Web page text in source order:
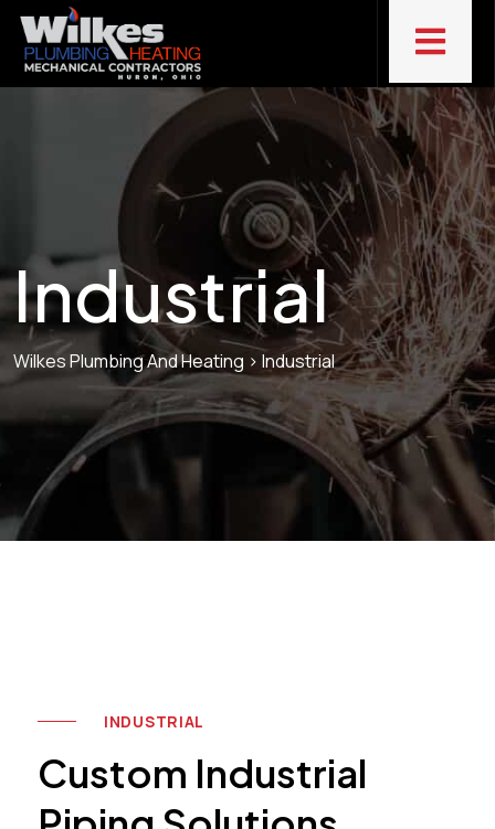
Industrial
Wilkes Plumbing And Heating > Industrial
INDUSTRIAL
Custom Industrial